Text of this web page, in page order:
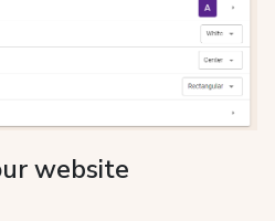
website